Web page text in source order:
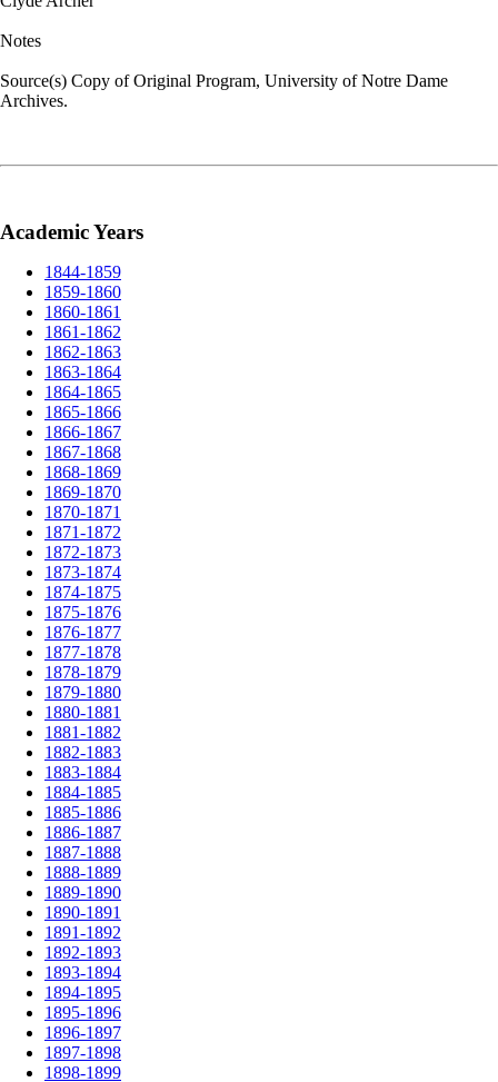
Notes
Source(s) Copy of Original Program, University of Notre Dame
Archives.
Academic Years
1844-1859
1859-1860
1860-1861
1861-1862
1862-1863
1863-1864
1864-1865
1865-1866
1866-1867
1867-1868
1868-1869
1869-1870
1870-1871
1871-1872
1872-1873
1873-1874
1874-1875
1875-1876
1876-1877
1877-1878
1878-1879
1879-1880
1880-1881
1881-1882
1882-1883
1883-1884
1884-1885
1885-1886
1886-1887
1887-1888
1888-1889
1889-1890
1890-1891
1891-1892
1892-1893
1893-1894
1894-1895
1895-1896
1896-1897
1897-1898
1898-1899